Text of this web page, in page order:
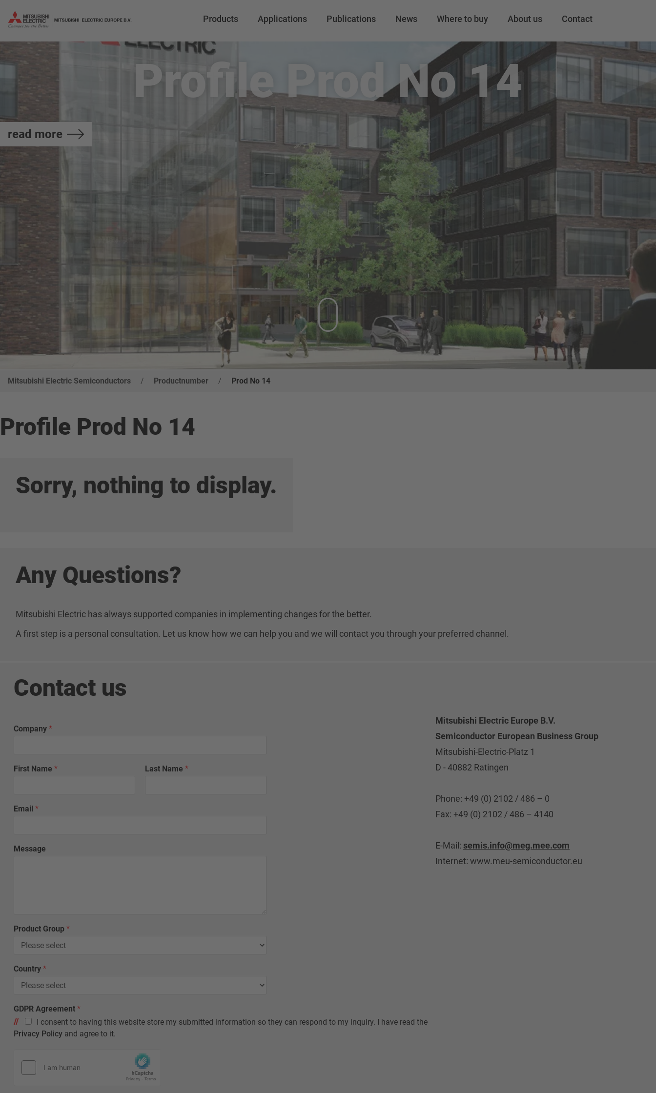
Products Applications Publications News Where to buy About us Contact
Profile Prod No 14
read more
Mitsubishi Electric Semiconductors / Productnumber / Prod No 14
Profile Prod No 14
Sorry, nothing to display.
Any Questions?
Mitsubishi Electric has always supported companies in implementing changes for the better.
A first step is a personal consultation. Let us know how we can help you and we will contact you through your preferred channel.
Contact us
Company *
First Name * Last Name*
Email *
Message
Product Group *
L
a
t
*
C
Country *
GDPR Agreement *
I consent to having this website store my submitted information so they can respond to my inquiry. I have read the
Privacy Policy and agree to it.
Mitsubishi Electric Europe B.V.
Semiconductor European Business Group
Mitsubishi-Electric-Platz 1
D - 40882 Ratingen
Phone: +49 (0) 2102 / 486 – 0
Fax: +49 (0) 2102 / 486 – 4140
E-Mail: semis.info@meg.mee.com
Internet: www.meu-semiconductor.eu